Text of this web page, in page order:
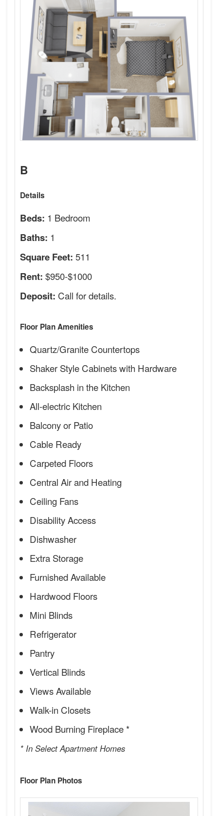
B
Details
Beds: 1 Bedroom
Baths: 1
Square Feet: 511
Rent: $950-$1000
Deposit: Call for details.
Floor Plan Amenities
Quartz/Granite Countertops
Shaker Style Cabinets with Hardware
Backsplash in the Kitchen
All-electric Kitchen
Balcony or Patio
Cable Ready
Carpeted Floors
Central Air and Heating
Ceiling Fans
Disability Access
Dishwasher
Extra Storage
Furnished Available
Hardwood Floors
Mini Blinds
Refrigerator
Pantry
Vertical Blinds
Views Available
Walk-in Closets
Wood Burning Fireplace *
* In Select Apartment Homes
Floor Plan Photos